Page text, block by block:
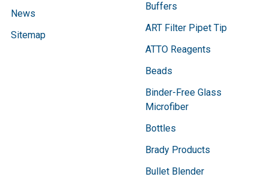
News
Sitemap
Buffers
ART Filter Pipet Tip
ATTO Reagents
Beads
Binder-Free Glass
Microfiber
Bottles
Brady Products
Bullet Blender